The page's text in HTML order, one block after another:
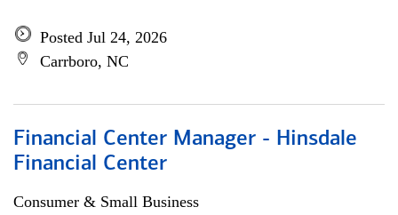
Posted Jul 24, 2026
Carrboro, NC
Financial Center Manager - Hinsdale
Financial Center
Consumer & Small Business